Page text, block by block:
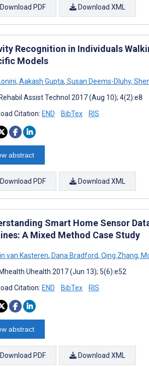
Download PDF Download XML
Recognition in Individuals
Models
, Aakash Gupta, Susan Deems-Dluhy,
Assist Technol 2017 (Aug 10); 4(2):e8
Citation: END BibTex RIS
abstract
Download PDF Download XML
Smart Home Sensor
A Mixed Method Case Study
van Kasteren, Dana Bradford, Qing Zhang,
Uhealth 2017 (Jun 13); 5(6):e52
Citation: END BibTex RIS
abstract
Download PDF Download XML